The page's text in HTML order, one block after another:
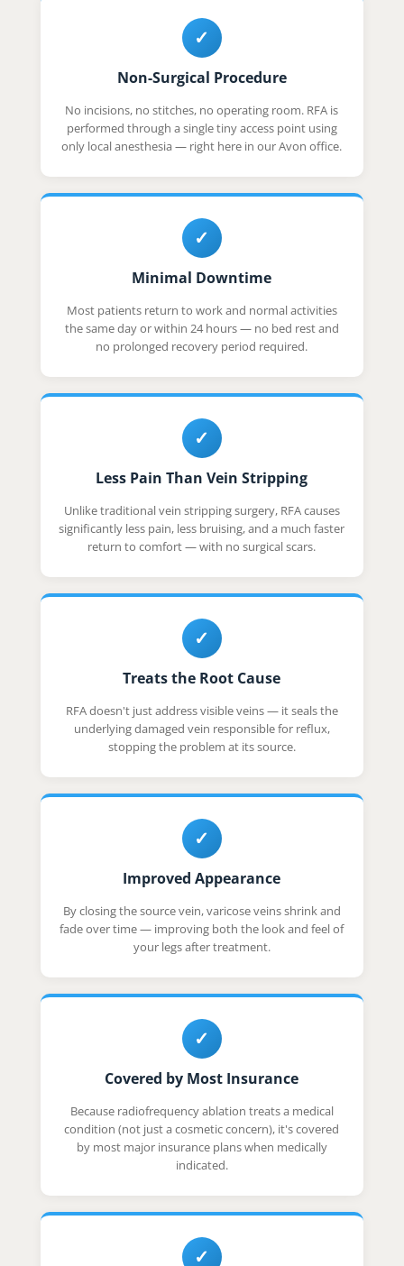
✓
Non-Surgical Procedure
No incisions, no stitches, no operating room. RFA is
performed through a single tiny access point using
only local anesthesia — right here in our Avon office.
✓
Minimal Downtime
Most patients return to work and normal activities
the same day or within 24 hours — no bed rest and
no prolonged recovery period required.
✓
Less Pain Than Vein Stripping
Unlike traditional vein stripping surgery, RFA causes
significantly less pain, less bruising, and a much faster
return to comfort — with no surgical scars.
✓
Treats the Root Cause
RFA doesn't just address visible veins — it seals the
underlying damaged vein responsible for reflux,
stopping the problem at its source.
✓
Improved Appearance
By closing the source vein, varicose veins shrink and
fade over time — improving both the look and feel of
your legs after treatment.
✓
Covered by Most Insurance
Because radiofrequency ablation treats a medical
condition (not just a cosmetic concern), it's covered
by most major insurance plans when medically
indicated.
✓